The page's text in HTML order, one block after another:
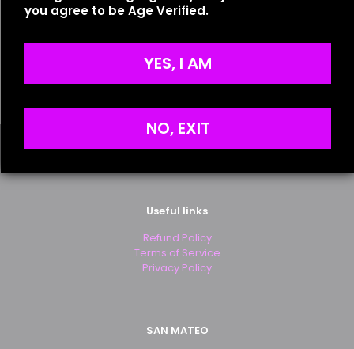
Save my name, email, and website in this browser for
the next time I comment.
$25.00
Useful links
Refund Policy
Terms of Service
Privacy Policy
SAN MATEO
you agree to be Age Verified.
YES, I AM
NO, EXIT